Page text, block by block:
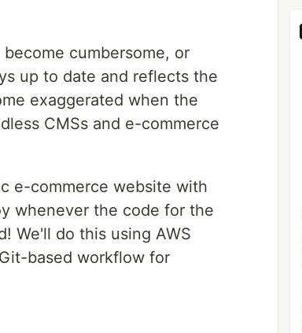
cumbersome, or
up to date and reflects the
exaggerated when the
CMSs and e-commerce
e-commerce website with
whenever the code for the
We'll do this using AWS
based workflow for